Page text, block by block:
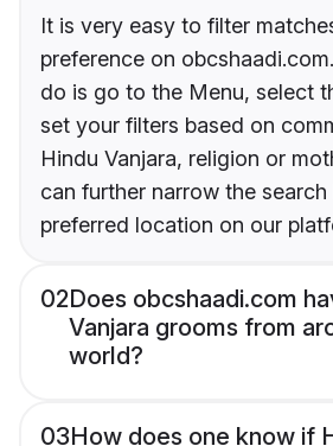
It is very easy to filter
preference on
do is go to the Menu, select
set your filters based on
Hindu Vanjara, religion or
can further narrow the
preferred location on our
02Does obcshaadi.com
Vanjara grooms from
world?
03How does one know if